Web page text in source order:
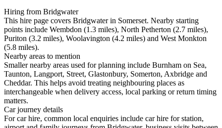
Hiring from Bridgwater
This hire page covers Bridgwater in Somerset. Nearby starting
points include Wembdon (1.3 miles), North Petherton (2.7 miles),
Puriton (3.2 miles), Woolavington (4.2 miles) and West Monkton
(5.8 miles).
Nearby areas to mention
Smaller nearby areas used for planning include Burnham on Sea,
Taunton, Langport, Street, Glastonbury, Somerton, Axbridge and
Cheddar. This helps avoid treating neighbouring places as
interchangeable when delivery access, local parking or return timing
matters.
Car journey details
For car hire, common local enquiries include car hire for station,